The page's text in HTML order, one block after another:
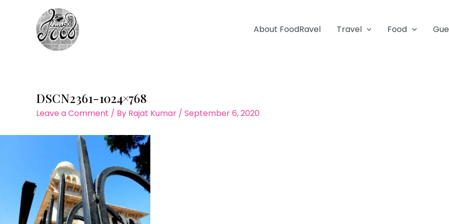
About FoodRavel Travel Food
DSCN2361-1024×768
Leave a Comment / By Rajat Kumar / September 6, 2020